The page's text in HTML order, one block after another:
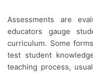
Assessments are evaluation methodologies that help
educators gauge
curriculum. Some
test student
teaching process,